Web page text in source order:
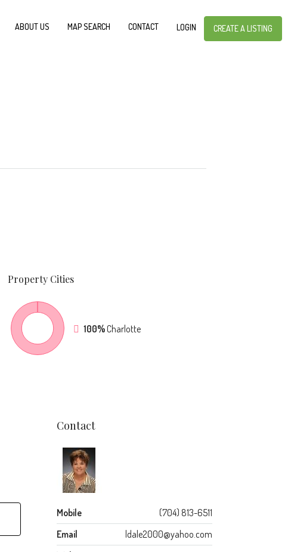
ABOUT US MAP SEARCH CONTACT LOGIN CREATE A LISTING
PropertyCities
100%Charlotte
Contact
Mobile
(704) 813-6511
Email
ldale2000@yahoo.com